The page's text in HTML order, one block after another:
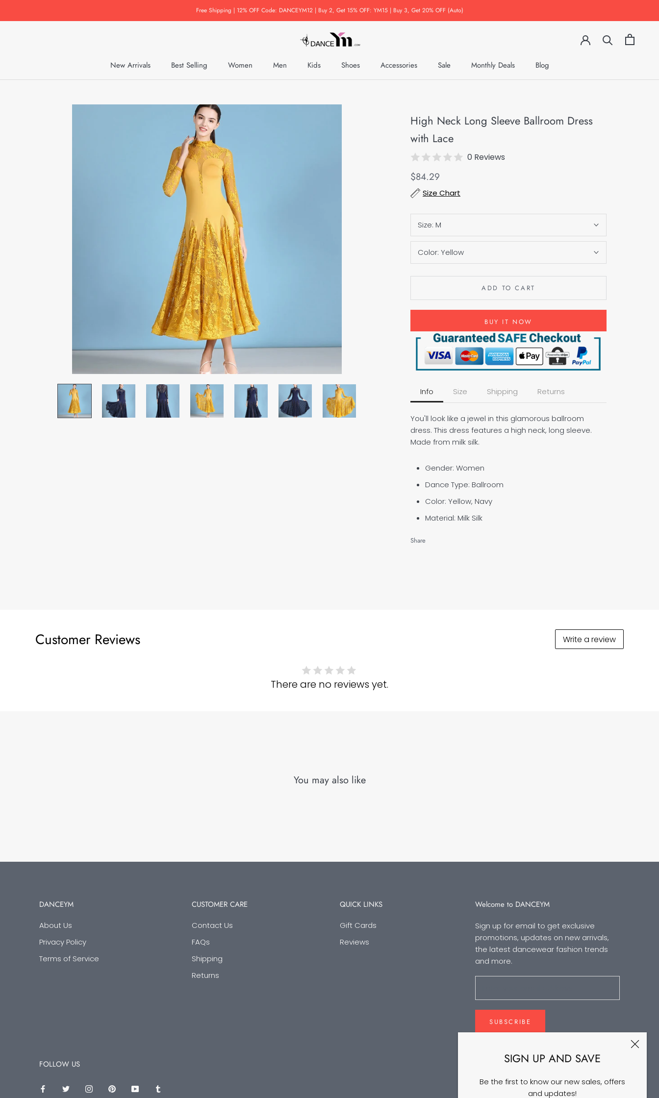
SIGN UP AND SAVE
Be the first to know our new sales, offers
and updates!
Free Shipping | 12% OFF Code: DANCEYM12 | Buy 2, Get 15% OFF: YM15 | Buy 3, Get 20% OFF (Auto)
New Arrivals
Best Selling
Women Men Kids Shoes
Accessories
Sale
Monthly Deals
Blog
High Neck Long Sleeve Ballroom Dress
with Lace
0 Reviews
$84.29
Size Chart
Size: M
Color: Yellow
ADD TO CART
BUY IT NOW
Info Size Shipping Returns
You'll look like a jewel in this glamorous ballroom
dress. This dress features a high neck, long sleeve.
Made from milk silk.
Gender: Women
Dance Type: Ballroom
Color: Yellow, Navy
Material: Milk Silk
Share
Customer Reviews Write a review
There are no reviews yet.
You may also like
DANCEYM
About Us
Privacy Policy
Terms of Service
CUSTOMER CARE
Contact Us
FAQs
Shipping
Returns
QUICK LINKS
Gift Cards
Reviews
Welcome to DANCEYM
Sign up for email to get exclusive
promotions, updates on new arrivals,
the latest dancewear fashion trends
and more.
SUBSCRIBE
FOLLOW US